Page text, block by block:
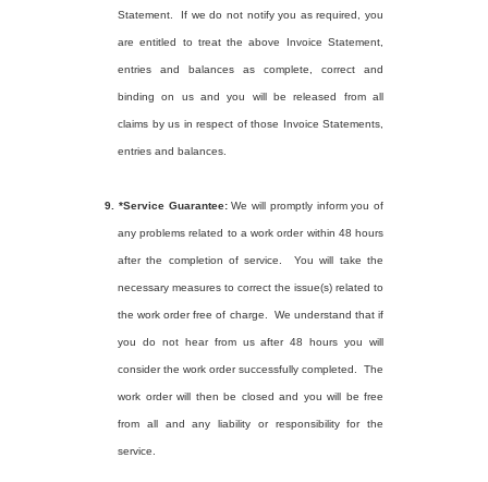
Statement. If we do not notify you as required, you
are entitled to treat the above Invoice Statement,
entries and balances as complete, correct and
binding on us and you will be released from all
claims by us in respect of those Invoice Statements,
entries and balances.
9. *Service Guarantee:We will promptly inform you of
any problems related to a work order within 48 hours
after the completion of service. You will take the
necessary measures to correct the issue(s) related to
the work order free of charge. We understand that if
you do not hear from us after 48 hours you will
consider the work order successfully completed. The
work order will then be closed and you will be free
from all and any liability or responsibility for the
service.